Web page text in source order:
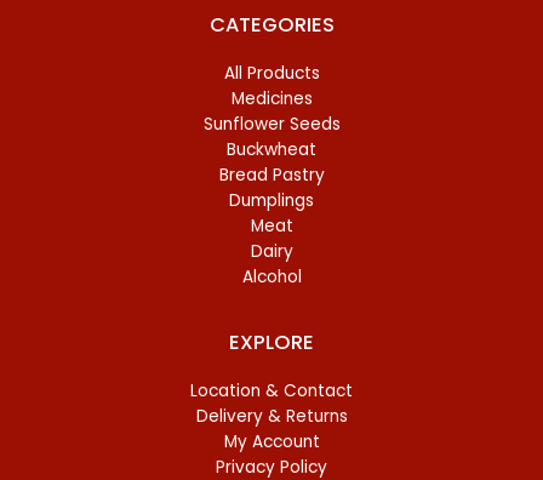
CATEGORIES
All Products
Medicines
Sunflower Seeds
Buckwheat
Bread Pastry
Dumplings
Meat
Dairy
Alcohol
EXPLORE
Location & Contact
Delivery & Returns
My Account
Privacy Policy